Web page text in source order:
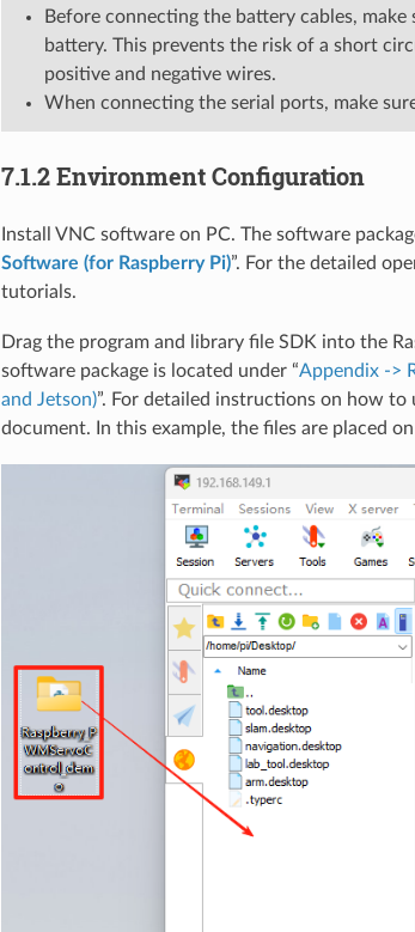
Before connecting the battery cables,
battery. This prevents the risk of a short
positive and negative wires.
When connecting the serial ports, make
7.1.2 Environment Configuration
Install VNC software on PC. The software
Software (for Raspberry Pi)”. For the detailed
tutorials.
Drag the program and library file SDK into the
software package is located under “Appendix ->
and Jetson)”. For detailed instructions on how
document. In this example, the files are placed